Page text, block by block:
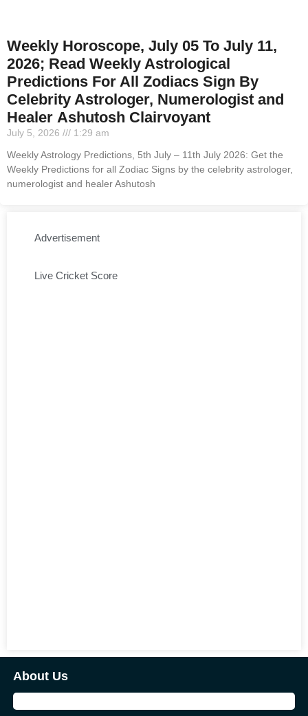
Weekly Horoscope, July 05 To July 11,
2026; Read Weekly Astrological
Predictions For All Zodiacs Sign By
Celebrity Astrologer, Numerologist and
Healer Ashutosh Clairvoyant
July 5, 2026
1:29 am
Weekly Astrology Predictions, 5th July – 11th July 2026: Get the
Weekly Predictions for all Zodiac Signs by the celebrity astrologer,
numerologist and healer Ashutosh
Advertisement
Live Cricket Score
About Us